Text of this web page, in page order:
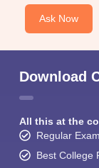
Ask Now
Download
All this at the
Regular
Best College